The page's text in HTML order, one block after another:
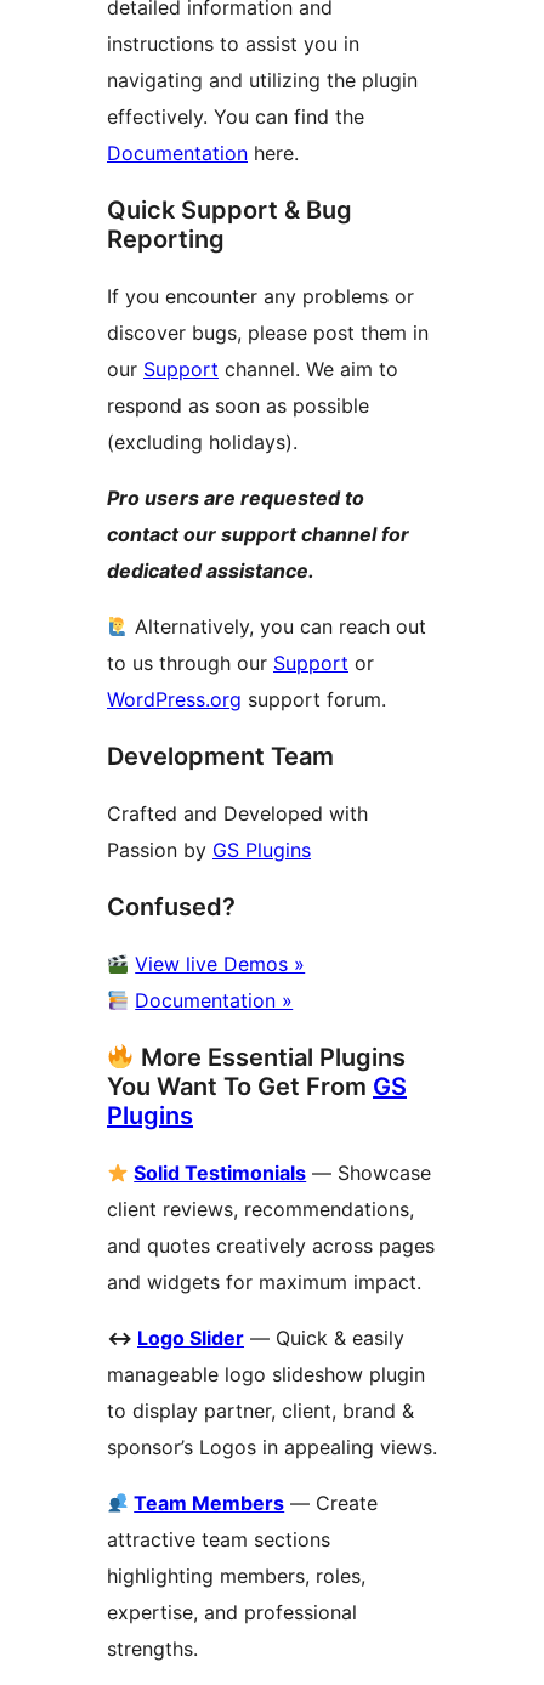
detailed information and
instructions to assist you in
navigating and utilizing the plugin
effectively. You can find the
Documentation here.
Quick Support & Bug
Reporting
If you encounter any problems or
discover bugs, please post them in
our Support channel. We aim to
respond as soon as possible
(excluding holidays).
Pro users are requested to
contact our support channel for
dedicated assistance.
Alternatively, you can reach out
to us through our Support or
WordPress.org support forum.
Development Team
Crafted and Developed with
Passion by GS Plugins
Confused?
View live Demos »
Documentation »
More Essential Plugins
You Want To Get From GS
Plugins
Solid Testimonials — Showcase
client reviews, recommendations,
and quotes creatively across pages
and widgets for maximum impact.
↔ Logo Slider — Quick & easily
manageable logo slideshow plugin
to display partner, client, brand &
sponsor’s Logos in appealing views.
Team Members — Create
attractive team sections
highlighting members, roles,
expertise, and professional
strengths.